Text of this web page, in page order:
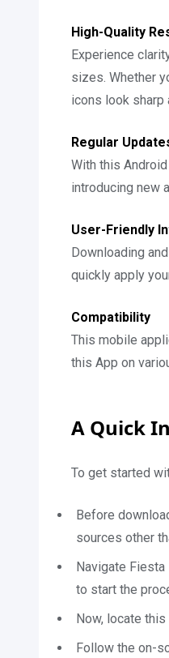
High-Quality
Experience
sizes. Whether
icons look sharp
Regular
With this
introducing new
User-Friendly
Downloading
quickly apply
Compatibility
This mobile
this App on
A Quick
To get started
Before
sources other
Navigate
to start the
Now, locate
Follow the on-